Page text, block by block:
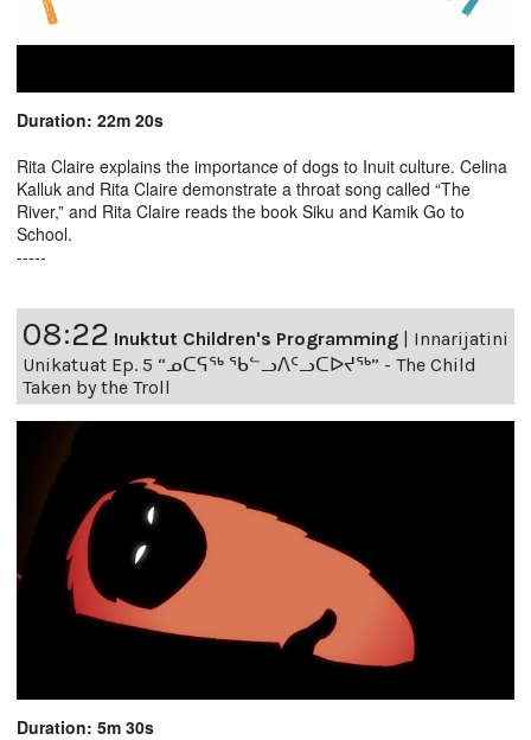
Duration: 22m 20s
Rita Claire explains the importance of dogs to Inuit culture. Celina
Kalluk and Rita Claire demonstrate a throat song called “The
River,” and Rita Claire reads the book Siku and Kamik Go to
School.
-----
08:22 Inuktut Children's Programming | Innarijatini
Unikatuat Ep. 5 “ᓄᑕᕋᖅ ᖃᓪᓗᐱᑦᓗᑕᐅᔪᖅ” - The Child
Taken by the Troll
Duration: 5m 30s